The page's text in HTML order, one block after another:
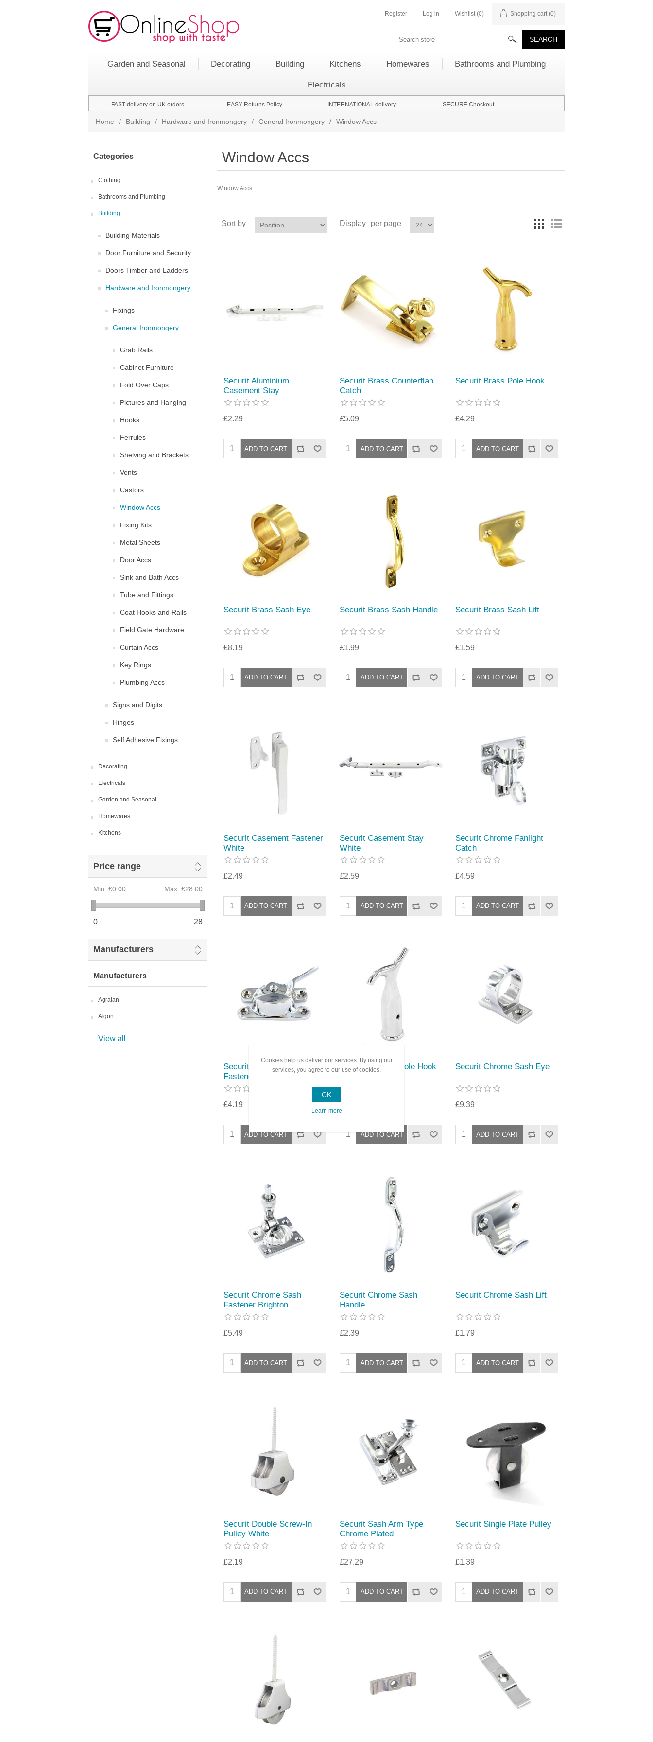
Register Log in Wishlist (0) Shopping cart (0)
Garden and Seasonal Decorating Building Kitchens Homewares Bathrooms and Plumbing
Electricals
FAST delivery on UK orders EASY Returns Policy INTERNATIONAL delivery SECURE Checkout
Home / Building / Hardware and Ironmongery / General Ironmongery / Window Accs
Categories
Clothing
Bathrooms and Plumbing
Building
Building Materials
Door Furniture and Security
Doors Timber and Ladders
Hardware and Ironmongery
Fixings
General Ironmongery
Grab Rails
Cabinet Furniture
Fold Over Caps
Pictures and Hanging
Hooks
Ferrules
Shelving and Brackets
Vents
Castors
Window Accs
Fixing Kits
Metal Sheets
Door Accs
Sink and Bath Accs
Tube and Fittings
Coat Hooks and Rails
Field Gate Hardware
Curtain Accs
Key Rings
Plumbing Accs
Signs and Digits
Hinges
Self Adhesive Fixings
Decorating
Electricals
Garden and Seasonal
Homewares
Kitchens
Price range
Min: £0.00 Max: £28.00
0 28
Manufacturers
Manufacturers
Agralan
Algon
View all
Window Accs
Window Accs
Sort by Display per page
Securit Aluminium
Casement Stay
£2.29
Securit Brass Counterflap
Catch
£5.09
Securit Brass Pole Hook
£4.29
Securit Brass Sash Eye
£8.19
Securit Brass Sash Handle
£1.99
Securit Brass Sash Lift
£1.59
Securit Casement Fastener
White
£2.49
Securit Casement Stay
White
£2.59
Securit Chrome Fanlight
Catch
£4.59
Securit Chrome Fitch
Fastener
£4.19
Securit Chrome Pole Hook
£4.79
Securit Chrome Sash Eye
£9.39
Securit Chrome Sash
Fastener Brighton
£5.49
Securit Chrome Sash
Handle
£2.39
Securit Chrome Sash Lift
£1.79
Securit Double Screw-In
Pulley White
£2.19
Securit Sash Arm Type
Chrome Plated
£27.29
Securit Single Plate Pulley
£1.39
Cookies help us deliver our services. By using our
services, you agree to our use of cookies.
OK
Learn more